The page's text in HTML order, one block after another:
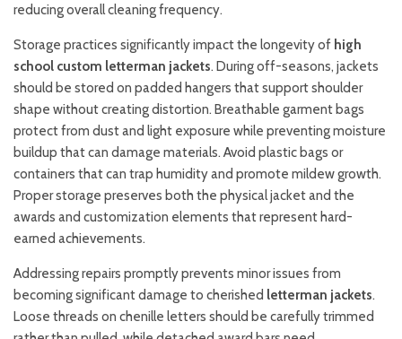
reducing overall cleaning frequency.
Storage practices significantly impact the longevity of high
school custom letterman jackets. During off-seasons, jackets
should be stored on padded hangers that support shoulder
shape without creating distortion. Breathable garment bags
protect from dust and light exposure while preventing moisture
buildup that can damage materials. Avoid plastic bags or
containers that can trap humidity and promote mildew growth.
Proper storage preserves both the physical jacket and the
awards and customization elements that represent hard-
earned achievements.
Addressing repairs promptly prevents minor issues from
becoming significant damage to cherished letterman jackets.
Loose threads on chenille letters should be carefully trimmed